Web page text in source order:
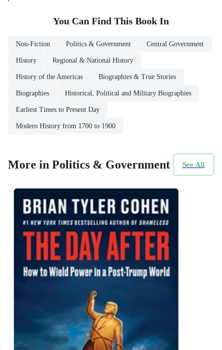
'
You Can Find This Book In
Non-Fiction Politics & Government Central Government
History Regional & National History
History of the Americas Biographies & True Stories
Biographies Historical, Political and Military Biographies
Earliest Times to Present Day
Modern History from 1700 to 1900
More in Politics & Government See All